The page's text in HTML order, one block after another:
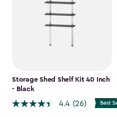
Storage Shed Shelf Kit 40 Inch
- Black
4.4 (26)